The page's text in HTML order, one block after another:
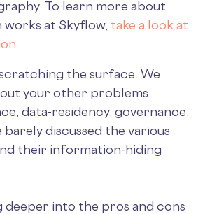
To learn more about
at Skyflow, take a look at
the surface. We
your other problems
data-residency, governance,
barely discussed the various
their information-hiding
deeper into the pros and cons